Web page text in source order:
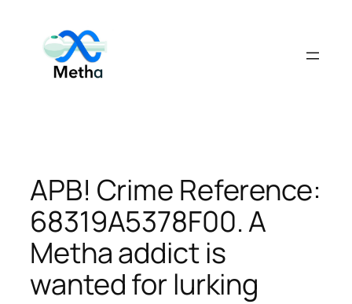
content
APB! Crime Reference:
68319A5378F00. A
Metha addict is
wanted for lurking